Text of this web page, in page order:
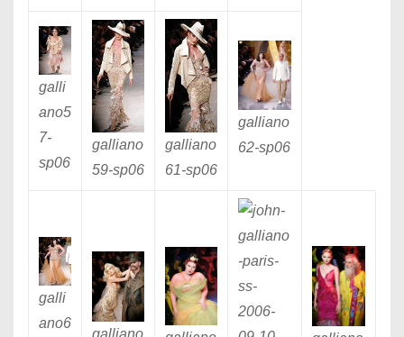
galli
ano5
7-
sp06
galliano
59-sp06
galliano
61-sp06
galliano
62-sp06
galli
ano6